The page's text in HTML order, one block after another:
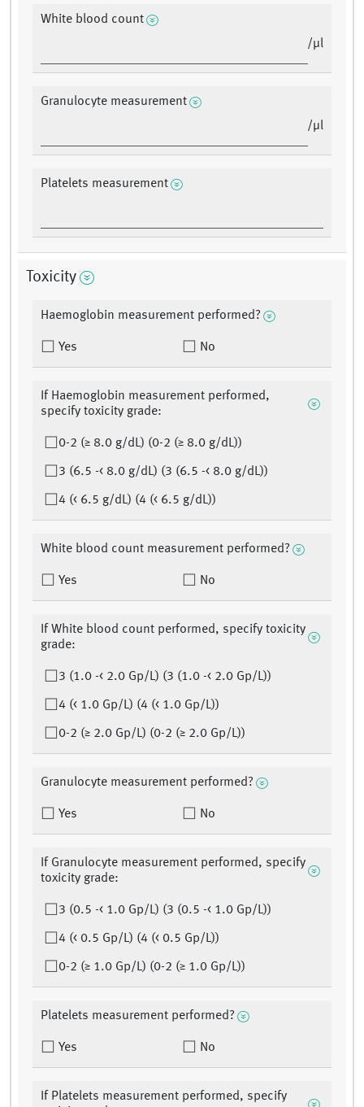
White blood count
/μl
Granulocyte measurement
/μl
Platelets measurement
Toxicity
Haemoglobin measurement performed?
Yes No
If Haemoglobin measurement performed,
specify toxicity grade:
0-2 (≥ 8.0 g/dL) (0-2 (≥ 8.0 g/dL))
3 (6.5 -< 8.0 g/dL) (3 (6.5 -< 8.0 g/dL))
4 (< 6.5 g/dL) (4 (< 6.5 g/dL))
White blood count measurement performed?
Yes No
If White blood count performed, specify toxicity
grade:
3 (1.0 -< 2.0 Gp/L) (3 (1.0 -< 2.0 Gp/L))
4 (< 1.0 Gp/L) (4 (< 1.0 Gp/L))
0-2 (≥ 2.0 Gp/L) (0-2 (≥ 2.0 Gp/L))
Granulocyte measurement performed?
Yes No
If Granulocyte measurement performed, specify
toxicity grade:
3 (0.5 -< 1.0 Gp/L) (3 (0.5 -< 1.0 Gp/L))
4 (< 0.5 Gp/L) (4 (< 0.5 Gp/L))
0-2 (≥ 1.0 Gp/L) (0-2 (≥ 1.0 Gp/L))
Platelets measurement performed?
Yes No
If Platelets measurement performed, specify